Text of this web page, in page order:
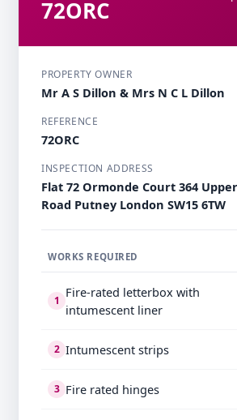
72ORC
PROPERTY OWNER
Mr A S Dillon & Mrs N C L Dillon
REFERENCE
72ORC
INSPECTION ADDRESS
Flat 72 Ormonde Court 364
Road Putney London SW15 6TW
WORKS REQUIRED
1
Fire-rated letterbox with
intumescent liner
2 Intumescent strips
3 Fire rated hinges